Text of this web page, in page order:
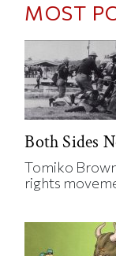
MOST
Both Sides
Tomiko
rights